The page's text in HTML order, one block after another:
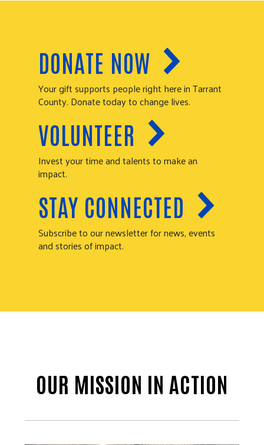
DONATE NOW
Your gift supports people right here in Tarrant
County. Donate today to change lives.
VOLUNTEER
Invest your time and talents to make an
impact.
STAY CONNECTED
Subscribe to our newsletter for news, events
and stories of impact.
OUR MISSION IN ACTION